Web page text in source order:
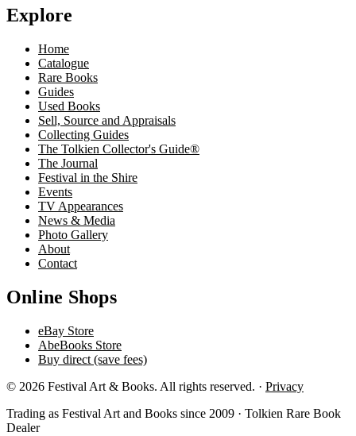
Explore
Home
Catalogue
Rare Books
Guides
Used Books
Sell, Source and Appraisals
Collecting Guides
The Tolkien Collector's Guide®
The Journal
Festival in the Shire
Events
TV Appearances
News & Media
Photo Gallery
About
Contact
Online Shops
eBay Store
AbeBooks Store
Buy direct (save fees)
© 2026 Festival Art & Books. All rights reserved. · Privacy
Trading as Festival Art and Books since 2009 · Tolkien Rare Book
Dealer